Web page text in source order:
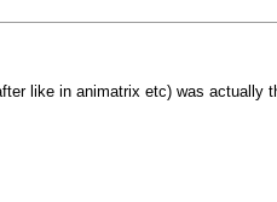
like in animatrix etc) was actually